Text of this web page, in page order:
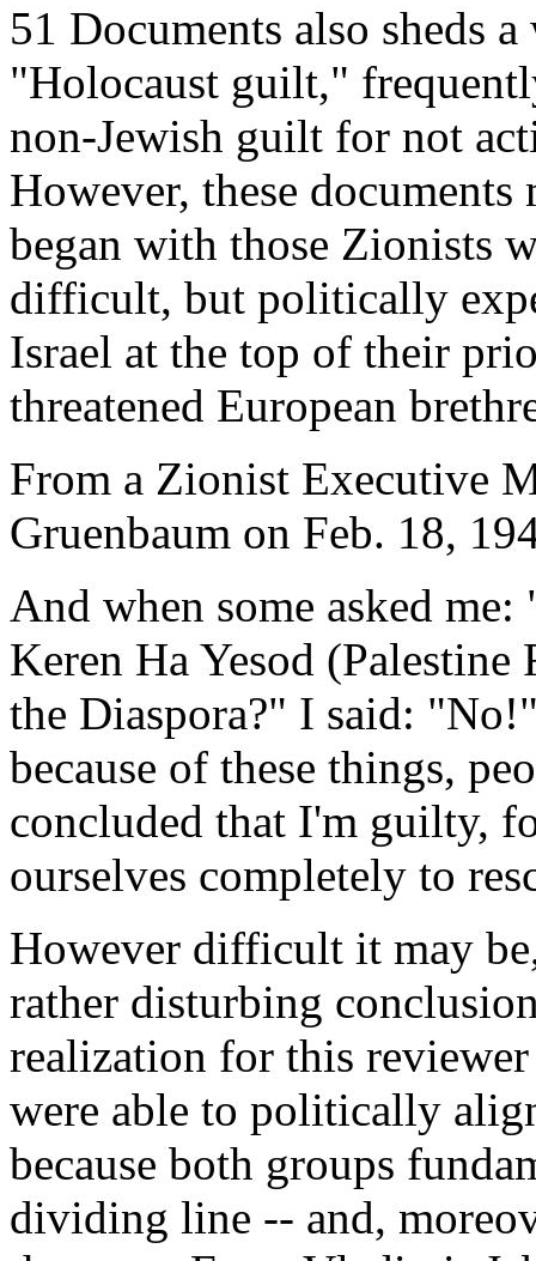
51 Documents also sheds
"Holocaust guilt,"
non-Jewish guilt for not
However, these
began with those Zionists
difficult, but politically
Israel at the top of their
threatened European
From a Zionist Executive
Gruenbaum on Feb. 18,
And when some asked
Keren Ha Yesod
the Diaspora?" I said:
because of these things,
concluded that I'm guilty,
ourselves completely to
However difficult it may
rather disturbing
realization for this
were able to politically
because both groups
dividing line -- and,